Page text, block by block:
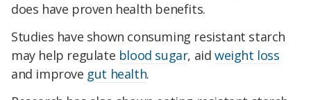
does have proven health benefits.
Studies have shown consuming resistant starch
may help regulate blood sugar, aidweight loss
and improve gut health.